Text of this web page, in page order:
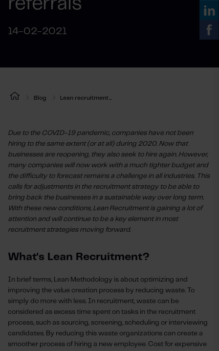
referrals
14-02-2021
Blog Lean recruitment...
Due to the COVID-19 pandemic, companies have not been
hiring to the same extent (or at all) during 2020. Now that
businesses are reopening, they also seek to hire again. However,
many companies will now work with a much tighter budget and
the difficulty to forecast remains a challenge in all industries. This
calls for adjustments in the recruitment strategy to be able to
bring back the businesses in a sustainable way over long term.
With these new conditions, Lean Recruitment is gaining a lot of
attention and will continue to be a key element in most
recruitment strategies moving forward.
What's Lean Recruitment?
In brief terms, Lean Methodology is about optimizing and
improving the value creation process by reducing waste. To
simply do more with less. In recruitment, waste can be
considered as excess time spent on tasks in the recruitment
process, such as sourcing, screening, scheduling or interviewing
candidates. By reducing this waste organizations can create a
smoother process of hiring a new employee. Cost for expensive